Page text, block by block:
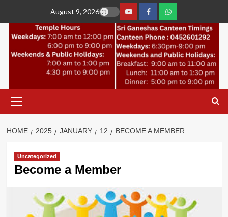
content
August 9, 2026
YouTubeFacebook
Join
Whastapp
Menu
HOME 2025 JANUARY 12 BECOME A MEMBER
Uncategorized
Become a Member